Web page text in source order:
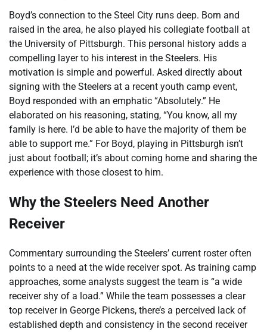
Boyd’s connection to the Steel City runs deep. Born and
raised in the area, he also played his collegiate football at
the University of Pittsburgh. This personal history adds a
compelling layer to his interest in the Steelers. His
motivation is simple and powerful. Asked directly about
signing with the Steelers at a recent youth camp event,
Boyd responded with an emphatic “Absolutely.” He
elaborated on his reasoning, stating, “You know, all my
family is here. I’d be able to have the majority of them be
able to support me.” For Boyd, playing in Pittsburgh isn’t
just about football; it’s about coming home and sharing the
experience with those closest to him.
Why the Steelers Need Another
Receiver
Commentary surrounding the Steelers’ current roster often
points to a need at the wide receiver spot. As training camp
approaches, some analysts suggest the team is “a wide
receiver shy of a load.” While the team possesses a clear
top receiver in George Pickens, there’s a perceived lack of
established depth and consistency in the second receiver